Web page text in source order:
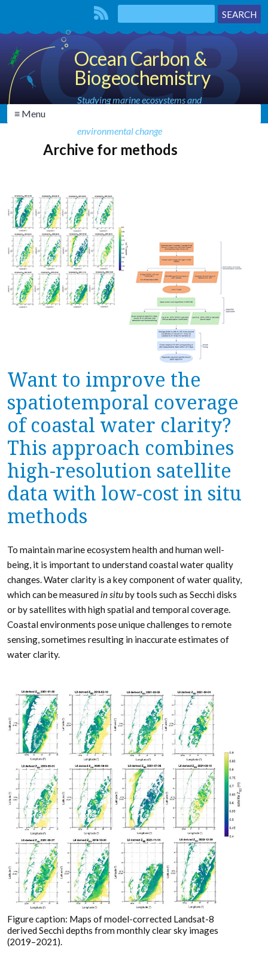
Ocean Carbon &
Biogeochemistry
Studying marine ecosystems and
environmental change
≡ Menu
Archive for methods
Want to improve the
spatiotemporal coverage
of coastal water clarity?
This approach combines
high-resolution satellite
data with low-cost in situ
methods
To maintain marine ecosystem health and human well-
being, it is important to understand coastal water quality
changes. Water clarity is a key­ component of water quality,
which can be measured in situby tools such as Secchi disks
or by satellites with high spatial and temporal coverage.
Coastal environments pose unique challenges to remote
sensing, sometimes resulting in inaccurate estimates of
water clarity.
Figure caption: Maps of model-corrected Landsat-8
derived Secchi depths from monthly clear sky images
(2019–2021).